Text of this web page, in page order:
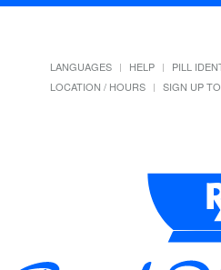
LANGUAGES HELP PILL
LOCATION / HOURS
SIGN UP